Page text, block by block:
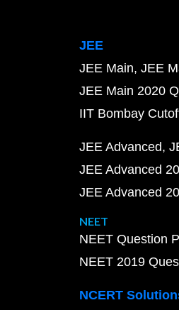
JEE
JEE Main JEE
JEE Main 2020
IIT Bombay
JEE Advanced
JEE Advanced
JEE Advanced
NEET
NEET Question
NEET 2019
NCERT